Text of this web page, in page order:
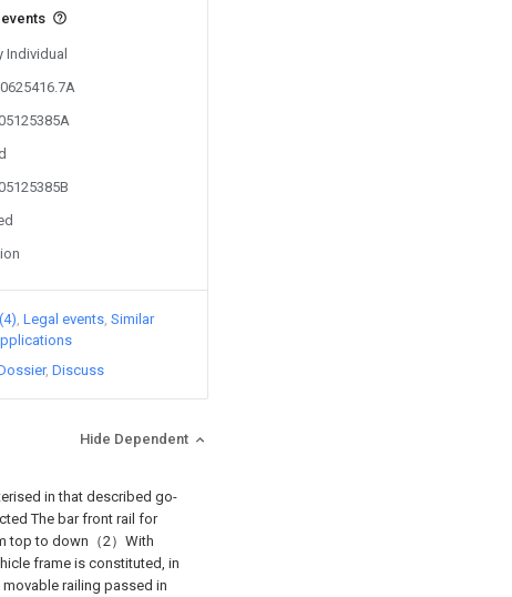
Legal events Similar
Discuss
Hide Dependent
in that described go-
The bar front rail for
top to down（2）With
frame is constituted, in
railing passed in